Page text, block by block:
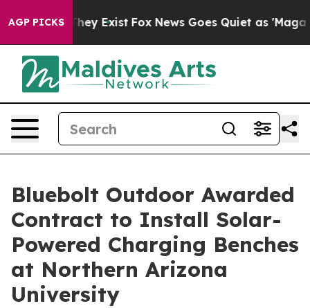
AGP PICKSThey Exist Fox News Goes Quiet as 'Maga
Bluebolt Outdoor Awarded
Contract to Install Solar-
Powered Charging Benches
at Northern Arizona
University